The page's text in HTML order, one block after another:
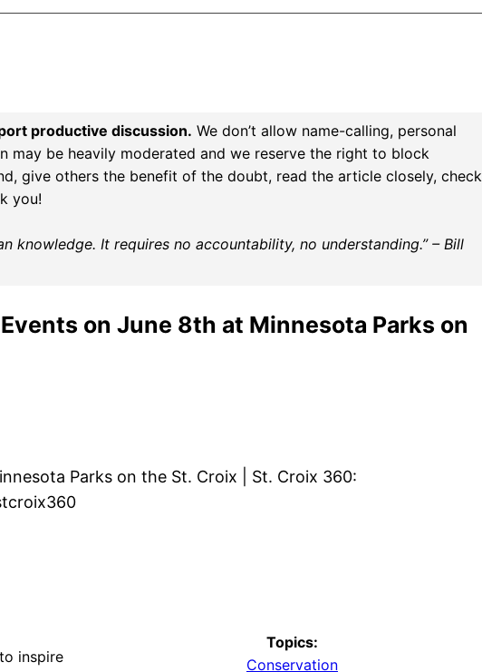
productive discussion. We don’t allow name-calling, personal
may be heavily moderated and we reserve the right to block
give others the benefit of the doubt, read the article closely, check
you!
knowledge. It requires no accountability, no understanding.” – Bill
on June 8th at Minnesota Parks on
Parks on the St. Croix | St. Croix 360:
inspire
Topics:
Conservation